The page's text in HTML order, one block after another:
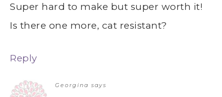
Super hard to make but super worth it!
Is there one more, cat resistant?
Reply
Georgina says